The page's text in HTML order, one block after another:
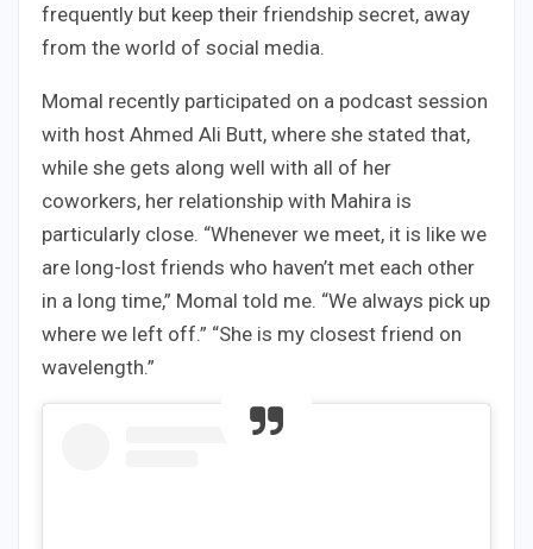
frequently but keep their friendship secret, away
from the world of social media.
Momal recently participated on a podcast session
with host Ahmed Ali Butt, where she stated that,
while she gets along well with all of her
coworkers, her relationship with Mahira is
particularly close. “Whenever we meet, it is like we
are long-lost friends who haven’t met each other
in a long time,” Momal told me. “We always pick up
where we left off.” “She is my closest friend on
wavelength.”